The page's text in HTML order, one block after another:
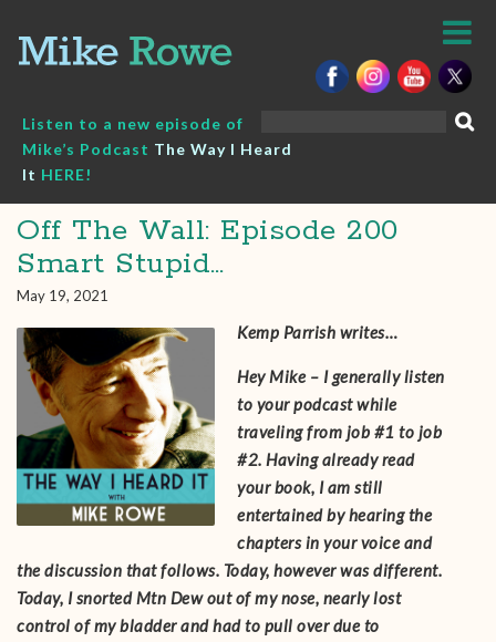
content
Listen to a new episode of
Mike’s Podcast The Way I Heard
It HERE!
Off The Wall: Episode 200
Smart Stupid…
May 19, 2021
Kemp Parrish writes…
Hey Mike – I generally listen
to your podcast while
traveling from job #1 to job
#2. Having already read
your book, I am still
entertained by hearing the
chapters in your voice and
the discussion that follows. Today, however was different.
Today, I snorted Mtn Dew out of my nose, nearly lost
control of my bladder and had to pull over due to